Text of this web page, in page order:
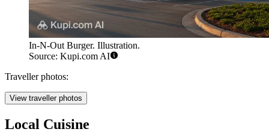
In-N-Out Burger. Illustration.
Source: Kupi.com AI
Traveller photos:
View traveller photos
Local Cuisine